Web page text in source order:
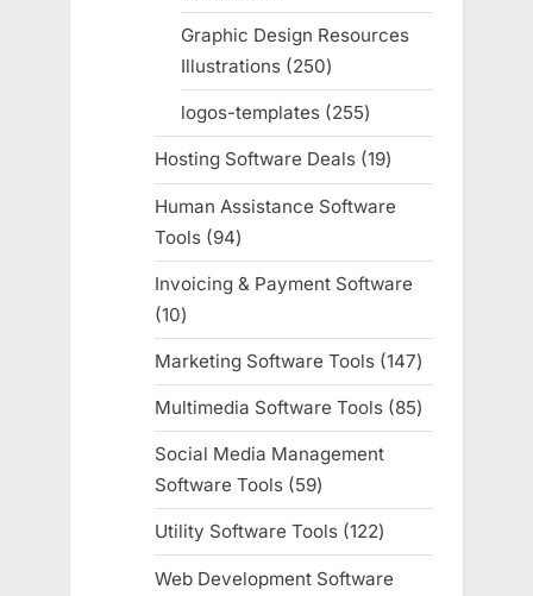
products
Graphic Design Resources
Illustrations 250250
products
logos-templates 255255
products
Hosting Software Deals 1919
products
Human Assistance Software
Tools
9494
products
Invoicing & Payment Software
1010
products
Marketing Software Tools 147147
products
Multimedia Software Tools 8585
products
Social Media Management
Software Tools
5959
products
Utility Software Tools 122122
products
Web Development Software